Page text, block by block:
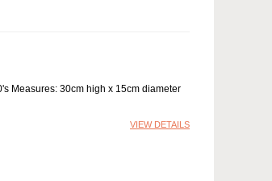
Measures: 30cm high x 15cm diameter
VIEW DETAILS